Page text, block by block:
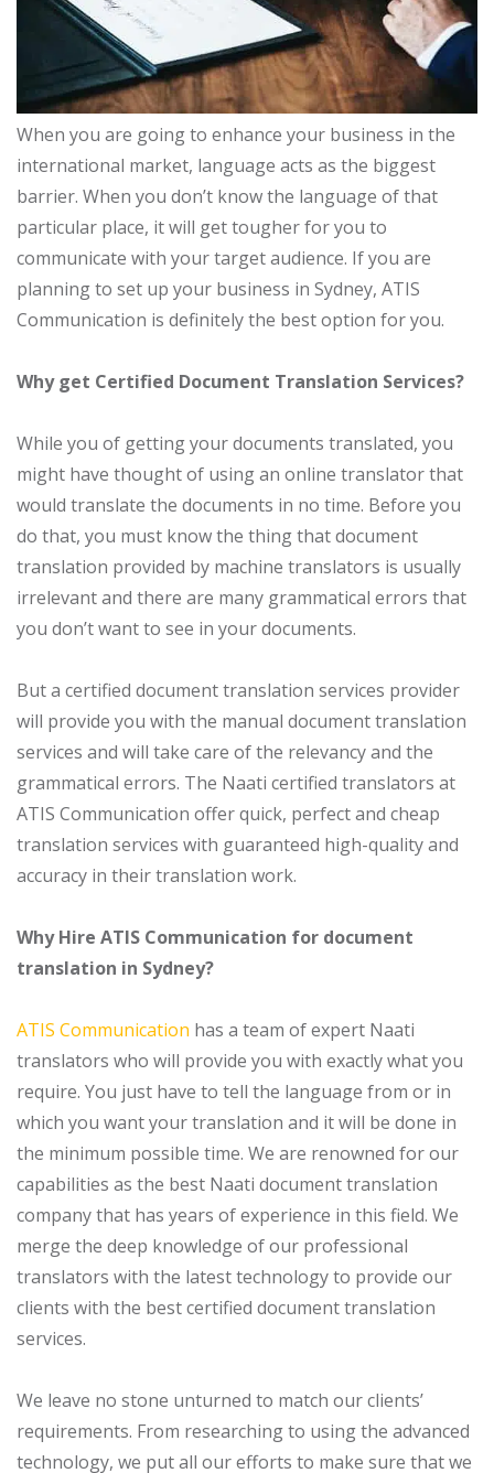
When you are going to enhance your business in the
international market, language acts as the biggest
barrier. When you don’t know the language of that
particular place, it will get tougher for you to
communicate with your target audience. If you are
planning to set up your business in Sydney, ATIS
Communication is definitely the best option for you.
Why get Certified Document Translation Services?
While you of getting your documents translated, you
might have thought of using an online translator that
would translate the documents in no time. Before you
do that, you must know the thing that document
translation provided by machine translators is usually
irrelevant and there are many grammatical errors that
you don’t want to see in your documents.
But a certified document translation services provider
will provide you with the manual document translation
services and will take care of the relevancy and the
grammatical errors. The Naati certified translators at
ATIS Communication offer quick, perfect and cheap
translation services with guaranteed high-quality and
accuracy in their translation work.
Why Hire ATIS Communication for document
translation in Sydney?
ATIS Communication has a team of expert Naati
translators who will provide you with exactly what you
require. You just have to tell the language from or in
which you want your translation and it will be done in
the minimum possible time. We are renowned for our
capabilities as the best Naati document translation
company that has years of experience in this field. We
merge the deep knowledge of our professional
translators with the latest technology to provide our
clients with the best certified document translation
services.
We leave no stone unturned to match our clients’
requirements. From researching to using the advanced
technology, we put all our efforts to make sure that we